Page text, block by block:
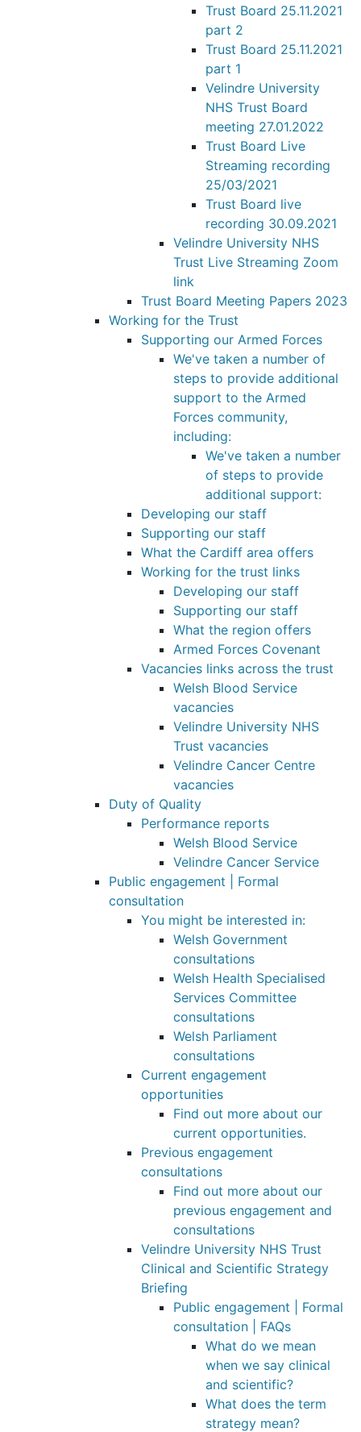
Trust Board 25.11.2021
part 2
Trust Board 25.11.2021
part 1
Velindre University
NHS Trust Board
meeting 27.01.2022
Trust Board Live
Streaming recording
25/03/2021
Trust Board live
recording 30.09.2021
Velindre University NHS
Trust Live Streaming Zoom
link
Trust Board Meeting Papers 2023
Working for the Trust
Supporting our Armed Forces
We've taken a number of
steps to provide additional
support to the Armed
Forces community,
including:
We've taken a number
of steps to provide
additional support:
Developing our staff
Supporting our staff
What the Cardiff area offers
Working for the trust links
Developing our staff
Supporting our staff
What the region offers
Armed Forces Covenant
Vacancies links across the trust
Welsh Blood Service
vacancies
Velindre University NHS
Trust vacancies
Velindre Cancer Centre
vacancies
Duty of Quality
Performance reports
Welsh Blood Service
Velindre Cancer Service
Public engagement | Formal
consultation
You might be interested in:
Welsh Government
consultations
Welsh Health Specialised
Services Committee
consultations
Welsh Parliament
consultations
Current engagement
opportunities
Find out more about our
current opportunities.
Previous engagement
consultations
Find out more about our
previous engagement and
consultations
Velindre University NHS Trust
Clinical and Scientific Strategy
Briefing
Public engagement | Formal
consultation | FAQs
What do we mean
when we say clinical
and scientific?
What does the term
strategy mean?